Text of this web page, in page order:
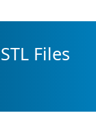
Files